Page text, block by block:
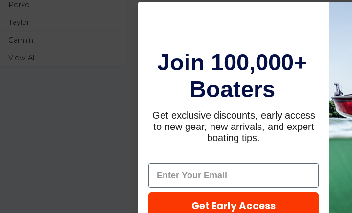
Perko
Taylor
Garmin
View All
Join 100,000+
Boaters
Get exclusive discounts, early access
to new gear, new arrivals, and expert
boating tips.
Get Early Access